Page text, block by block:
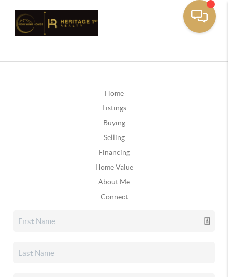
Home
Listings
Buying
Selling
Financing
Home Value
About Me
Connect